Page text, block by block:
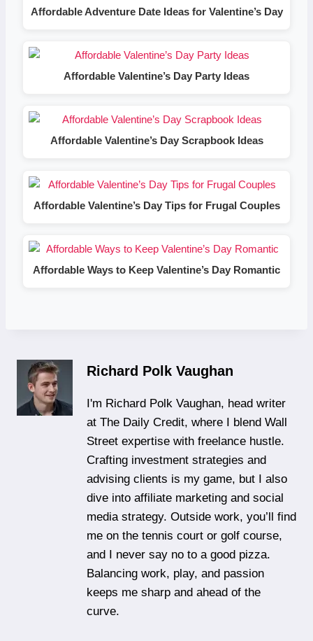
Affordable Adventure Date Ideas for Valentine’s Day
Affordable Valentine’s Day Party Ideas
Affordable Valentine’s Day Scrapbook Ideas
Affordable Valentine’s Day Tips for Frugal Couples
Affordable Ways to Keep Valentine’s Day Romantic
Richard Polk Vaughan
I'm Richard Polk Vaughan, head writer
at The Daily Credit, where I blend Wall
Street expertise with freelance hustle.
Crafting investment strategies and
advising clients is my game, but I also
dive into affiliate marketing and social
media strategy. Outside work, you’ll find
me on the tennis court or golf course,
and I never say no to a good pizza.
Balancing work, play, and passion
keeps me sharp and ahead of the
curve.